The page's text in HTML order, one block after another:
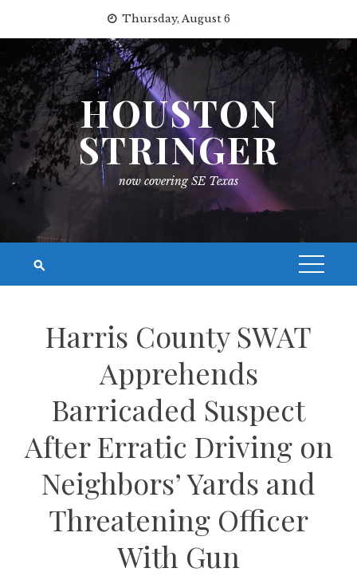
content
Thursday, August 6
HOUSTON
STRINGER
now covering SE Texas
Harris County SWAT
Apprehends
Barricaded Suspect
After Erratic Driving on
Neighbors’ Yards and
Threatening Officer
With Gun